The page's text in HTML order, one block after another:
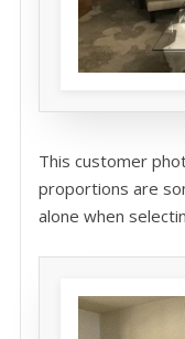
This customer
proportions are
alone when